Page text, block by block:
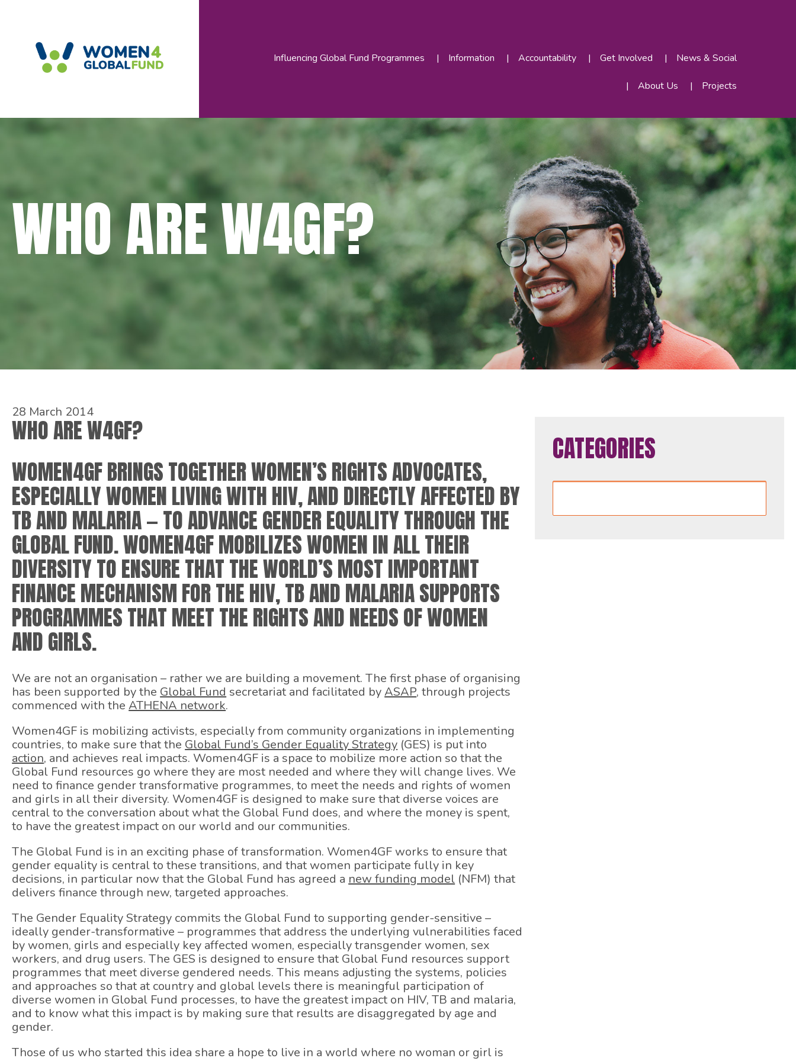
Influencing Global Fund Programmes Information Accountability Get Involved News & Social
About Us Projects
WHO ARE W4GF?
28 March 2014
WHO ARE W4GF?
WOMEN4GF BRINGS TOGETHER WOMEN’S RIGHTS ADVOCATES,
ESPECIALLY WOMEN LIVING WITH HIV, AND DIRECTLY AFFECTED BY
TB AND MALARIA — TO ADVANCE GENDER EQUALITY THROUGH THE
GLOBAL FUND. WOMEN4GF MOBILIZES WOMEN IN ALL THEIR
DIVERSITY TO ENSURE THAT THE WORLD’S MOST IMPORTANT
FINANCE MECHANISM FOR THE HIV, TB AND MALARIA SUPPORTS
PROGRAMMES THAT MEET THE RIGHTS AND NEEDS OF WOMEN
AND GIRLS.
We are not an organisation – rather we are building a movement. The first phase of organising
has been supported by the Global Fund secretariat and facilitated byASAP, through projects
commenced with theATHENA network.
Women4GF is mobilizing activists, especially from community organizations in implementing
countries, to make sure that the Global Fund’s Gender Equality Strategy (GES) is put into
action, and achieves real impacts. Women4GF is a space to mobilize more action so that the
Global Fund resources go where they are most needed and where they will change lives. We
need to finance gender transformative programmes, to meet the needs and rights of women
and girls in all their diversity. Women4GF is designed to make sure that diverse voices are
central to the conversation about what the Global Fund does, and where the money is spent,
to have the greatest impact on our world and our communities.
The Global Fund is in an exciting phase of transformation. Women4GF works to ensure that
gender equality is central to these transitions, and that women participate fully in key
decisions, in particular now that the Global Fund has agreed a new funding model (NFM) that
delivers finance through new, targeted approaches.
The Gender Equality Strategy commits the Global Fund to supporting gender-sensitive –
ideally gender-transformative – programmes that address the underlying vulnerabilities faced
by women, girls and especially key affected women, especially transgender women, sex
workers, and drug users. The GES is designed to ensure that Global Fund resources support
programmes that meet diverse gendered needs. This means adjusting the systems, policies
and approaches so that at country and global levels there is meaningful participation of
diverse women in Global Fund processes, to have the greatest impact on HIV, TB and malaria,
and to know what this impact is by making sure that results are disaggregated by age and
gender.
Those of us who started this idea share a hope to live in a world where no woman or girl is
CATEGORIES
Categories